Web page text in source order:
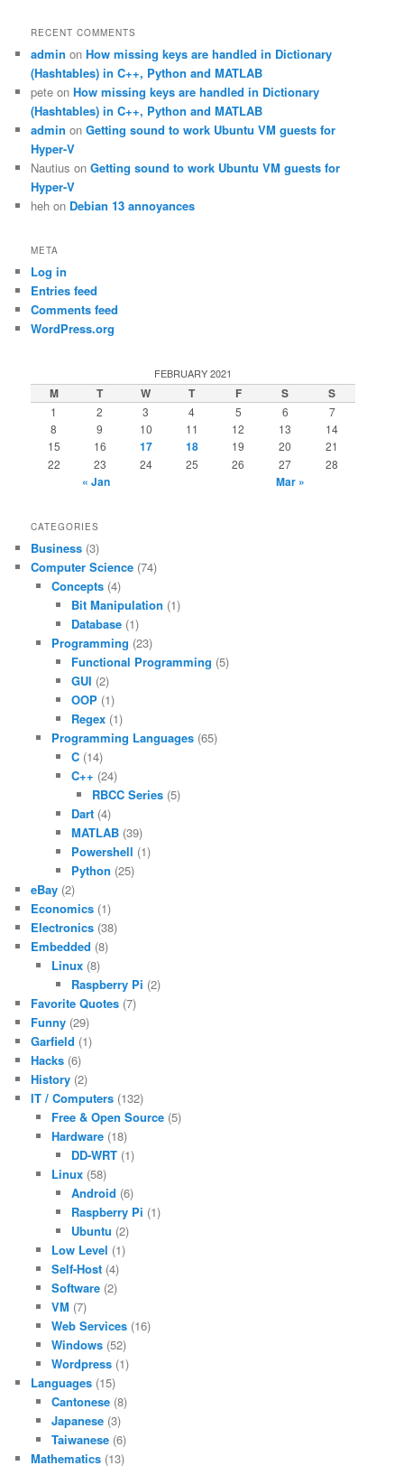
RECENT COMMENTS
admin onHow missing keys are handled in Dictionary
(Hashtables) in C++, Python and MATLAB
pete onHow missing keys are handled in Dictionary
(Hashtables) in C++, Python and MATLAB
admin onGetting sound to work Ubuntu VM guests for
Hyper-V
Nautius onGetting sound to work Ubuntu VM guests for
Hyper-V
heh on Debian 13 annoyances
META
Log in
Entries feed
Comments feed
WordPress.org
FEBRUARY 2021
M T W T F S S
1 2 3 4 5 6
7
8
9 10 11 12 13
14
15
16 17 18 19 20
21
22
23 24 25 26 27 28
« Jan Mar »
CATEGORIES
Business (3)
Computer Science (74)
Concepts(4)
Bit Manipulation (1)
Database (1)
Programming (23)
Functional Programming (5)
GUI (2)
OOP (1)
Regex (1)
Programming Languages(65)
C (14)
C++ (24)
RBCC Series(5)
Dart (4)
MATLAB (39)
Powershell (1)
Python (25)
eBay (2)
Economics (1)
Electronics (38)
Embedded (8)
Linux(8)
Raspberry Pi (2)
Favorite Quotes (7)
Funny (29)
Garfield (1)
Hacks (6)
History (2)
IT / Computers (132)
Free & Open Source(5)
Hardware(18)
DD-WRT (1)
Linux(58)
Android (6)
Raspberry Pi (1)
Ubuntu (2)
Low Level (1)
Self-Host(4)
Software(2)
VM (7)
Web Services(16)
Windows(52)
Wordpress(1)
Languages (15)
Cantonese(8)
Japanese(3)
Taiwanese(6)
Mathematics (13)